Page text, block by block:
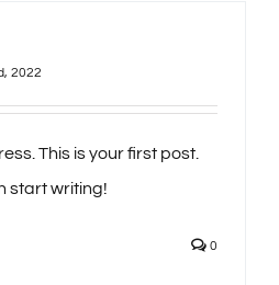
2022
This is your first post.
start writing!
0